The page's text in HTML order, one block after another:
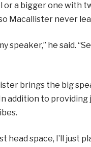
or a bigger one with
Macallister never
speaker,” he said.
brings the big
addition to providing
head space, I’ll just